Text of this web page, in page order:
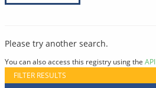
Please try another search.
You can also access this registry using the API
FILTER RESULTS